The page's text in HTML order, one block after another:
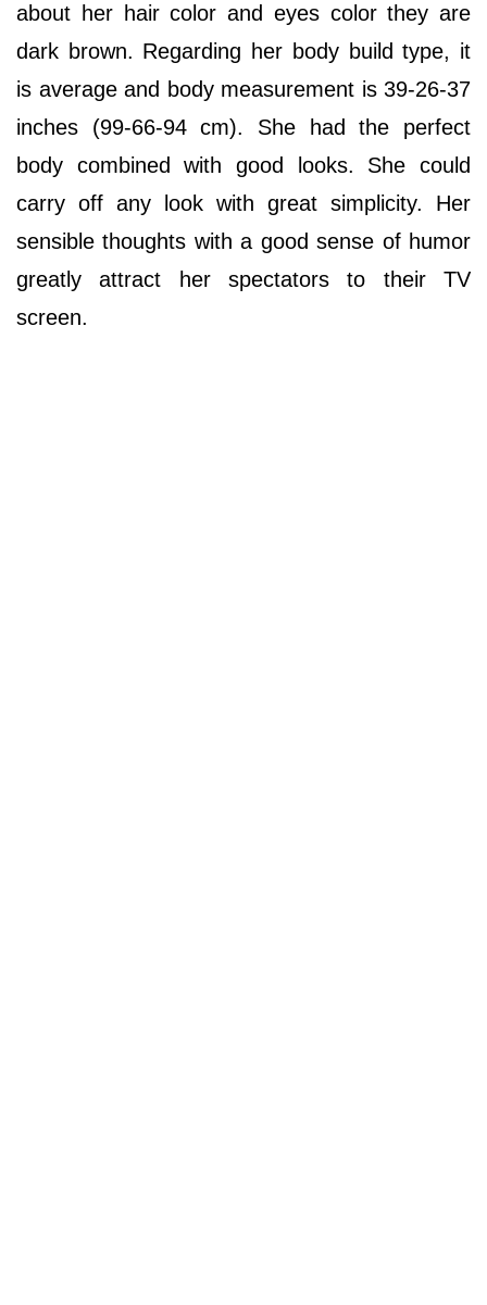
about her hair color and eyes color they are
dark brown. Regarding her body build type, it
is average and body measurement is 39-26-37
inches (99-66-94 cm). She had the perfect
body combined with good looks. She could
carry off any look with great simplicity. Her
sensible thoughts with a good sense of humor
greatly attract her spectators to their TV
screen.